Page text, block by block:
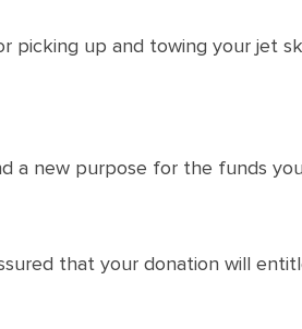
picking up and towing your jet
a new purpose for the funds
that your donation will